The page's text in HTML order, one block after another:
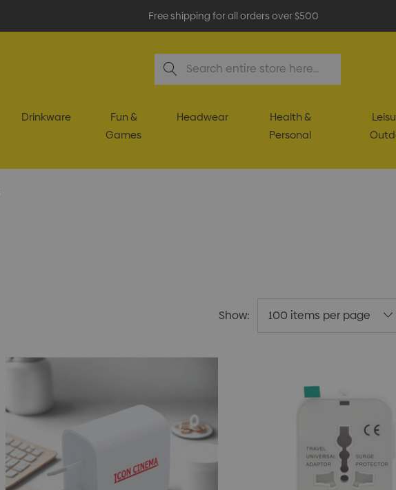
Free shipping for all orders over $500
Search
Drinkware
Fun &
Games
Headwear
Health &
Personal
Show: